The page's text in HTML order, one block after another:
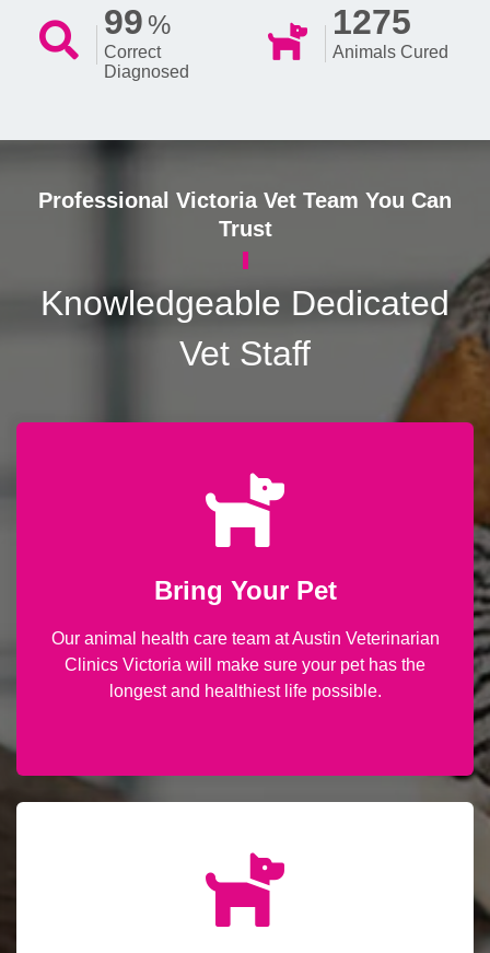
99 %
Correct
Diagnosed
1275
Animals Cured
Professional Victoria Vet Team You Can
Trust
Knowledgeable Dedicated
Vet Staff
Bring Your Pet
Our animal health care team at Austin Veterinarian
Clinics Victoria will make sure your pet has the
longest and healthiest life possible.